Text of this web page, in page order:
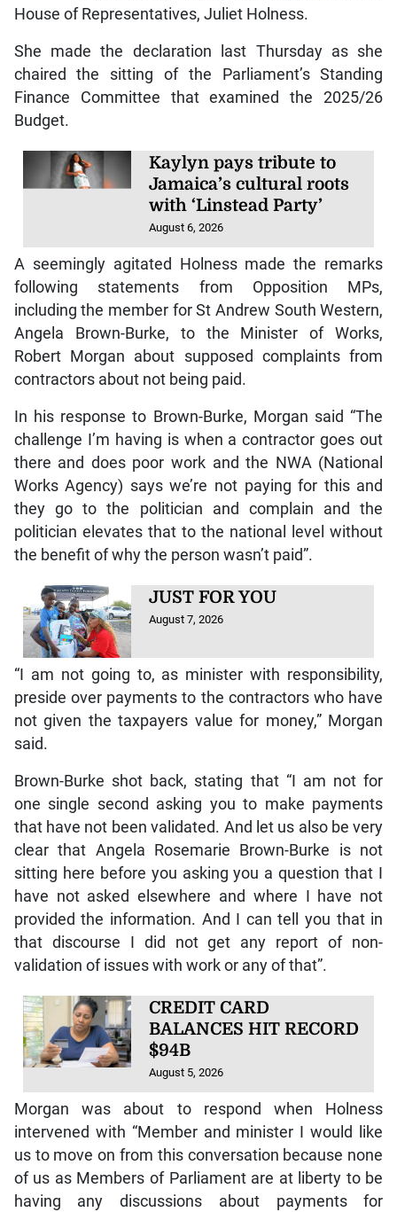
House of Representatives, Juliet Holness.
She made the declaration last Thursday as she
chaired the sitting of the Parliament’s Standing
Finance Committee that examined the 2025/26
Budget.
Kaylyn pays tribute to
Jamaica’s cultural roots
with ‘Linstead Party’
August 6, 2026
A seemingly agitated Holness made the remarks
following statements from Opposition MPs,
including the member for St Andrew South Western,
Angela Brown-Burke, to the Minister of Works,
Robert Morgan about supposed complaints from
contractors about not being paid.
In his response to Brown-Burke, Morgan said “The
challenge I’m having is when a contractor goes out
there and does poor work and the NWA (National
Works Agency) says we’re not paying for this and
they go to the politician and complain and the
politician elevates that to the national level without
the benefit of why the person wasn’t paid”.
JUST FOR YOU
August 7, 2026
“I am not going to, as minister with responsibility,
preside over payments to the contractors who have
not given the taxpayers value for money,” Morgan
said.
Brown-Burke shot back, stating that “I am not for
one single second asking you to make payments
that have not been validated. And let us also be very
clear that Angela Rosemarie Brown-Burke is not
sitting here before you asking you a question that I
have not asked elsewhere and where I have not
provided the information. And I can tell you that in
that discourse I did not get any report of non-
validation of issues with work or any of that”.
CREDIT CARD
BALANCES HIT RECORD
$94B
August 5, 2026
Morgan was about to respond when Holness
intervened with “Member and minister I would like
us to move on from this conversation because none
of us as Members of Parliament are at liberty to be
having any discussions about payments for